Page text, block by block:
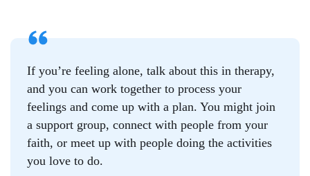
If you’re feeling alone, talk about this in therapy,
and you can work together to process your
feelings and come up with a plan. You might join
a support group, connect with people from your
faith, or meet up with people doing the activities
you love to do.